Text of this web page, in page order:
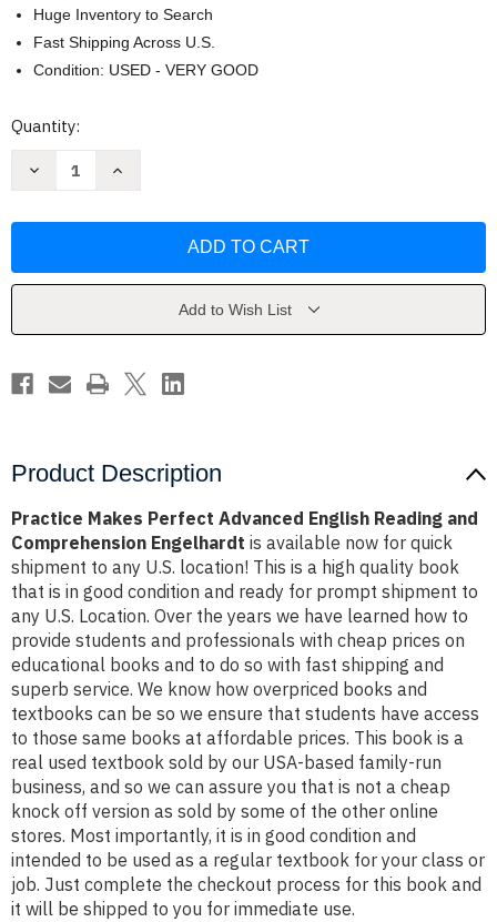
Huge Inventory to Search
Fast Shipping Across U.S.
Condition: USED - VERY GOOD
Current
Quantity:
Decrease
English
Engelhardt
Increase
English
Engelhardt
Add to Wish List
Product Description
Practice Makes Perfect Advanced English Reading and
Comprehension Engelhardt is available now for quick
shipment to any U.S. location! This is a high quality book
that is in good condition and ready for prompt shipment to
any U.S. Location. Over the years we have learned how to
provide students and professionals with cheap prices on
educational books and to do so with fast shipping and
superb service. We know how overpriced books and
textbooks can be so we ensure that students have access
to those same books at affordable prices. This book is a
real used textbook sold by our USA-based family-run
business, and so we can assure you that is not a cheap
knock off version as sold by some of the other online
stores. Most importantly, it is in good condition and
intended to be used as a regular textbook for your class or
job. Just complete the checkout process for this book and
it will be shipped to you for immediate use.